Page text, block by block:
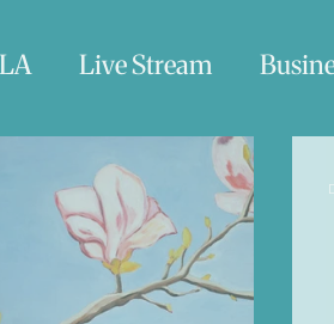
Live Stream
Astrology
Adults Exercises to try